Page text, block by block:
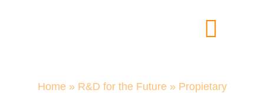
Home» R&D for the Future» Propietary